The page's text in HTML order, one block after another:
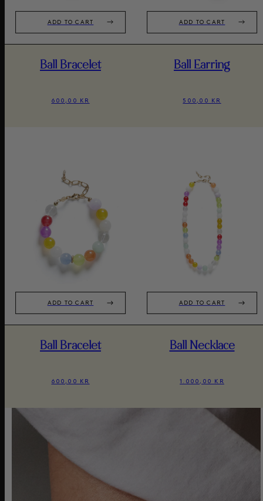
ADD TO CART
Ball Bracelet
600,00 KR
ADD TO CART
Ball Earring
500,00 KR
ADD TO CART
Ball Bracelet
600,00 KR
ADD TO CART
Ball Necklace
1.000,00 KR